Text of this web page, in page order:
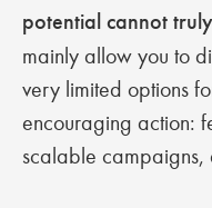
potential cannot
mainly allow you to
very limited options
encouraging action:
scalable campaigns,